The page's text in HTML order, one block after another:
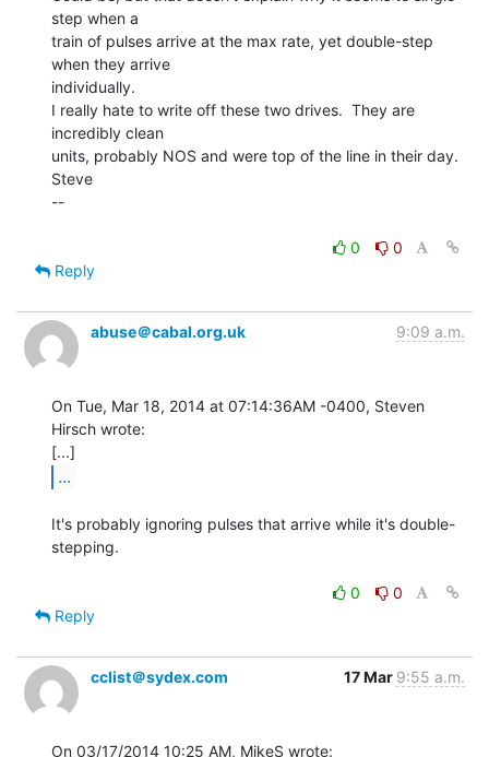
step when a
train of pulses arrive at the max rate, yet double-step
when they arrive
individually.
I really hate to write off these two drives.  They are
incredibly clean
units, probably NOS and were top of the line in their day.
Steve
--
0
0
Reply
abuse＠cabal.org.uk 9:09 a.m.
On Tue, Mar 18, 2014 at 07:14:36AM -0400, Steven
Hirsch wrote:
...
It's probably ignoring pulses that arrive while it's double-
stepping.
0
0
Reply
cclist＠sydex.com 17 Mar 9:55 a.m.